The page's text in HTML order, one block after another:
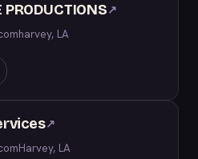
PRODUCTIONS↗
harvey, LA
↗
Harvey, LA